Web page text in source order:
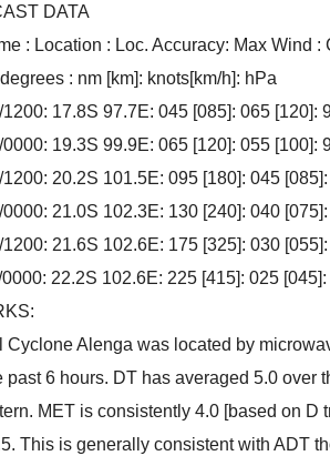
DATA
: Location : Loc. Accuracy: Max Wind :
: nm [km]: knots[km/h]: hPa
17.8S 97.7E: 045 [085]: 065 [120]:
19.3S 99.9E: 065 [120]: 055 [100]:
20.2S 101.5E: 095 [180]: 045
21.0S 102.3E: 130 [240]: 040
21.6S 102.6E: 175 [325]: 030
22.2S 102.6E: 225 [415]: 025
Cyclone Alenga was located by
past 6 hours. DT has averaged 5.0 over
MET is consistently 4.0 [based on D
This is generally consistent with ADT